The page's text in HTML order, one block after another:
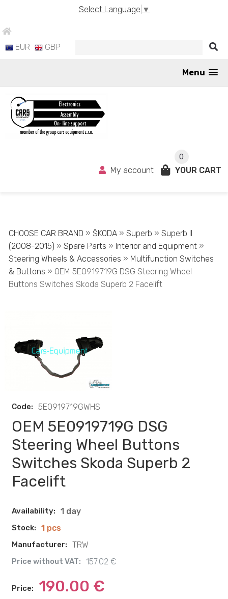
Select Language ▼
EUR GBP
Menu
0
My account YOUR CART
CHOOSE CAR BRAND » ŠKODA» Superb » Superb II
(2008-2015) » Spare Parts » Interior and Equipment»
Steering Wheels & Accessories » Multifunction Switches
& Buttons » OEM 5E0919719G DSG Steering Wheel
Buttons Switches Skoda Superb 2 Facelift
Code: 5E0919719GWHS
OEM 5E0919719G DSG
Steering Wheel Buttons
Switches Skoda Superb 2
Facelift
Availability: 1 day
Stock: 1 pcs
Manufacturer: TRW
Price without VAT: 157.02 €
Price: 190.00 €